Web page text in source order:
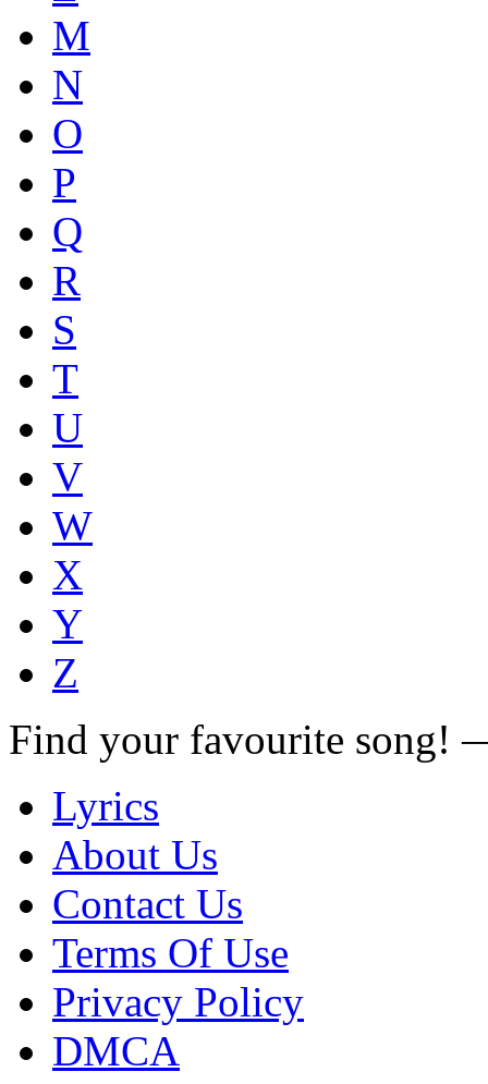
M
N
O
P
Q
R
S
T
U
V
W
X
Y
Z
Find your favourite song!
Lyrics
About Us
Contact Us
Terms Of Use
Privacy Policy
DMCA